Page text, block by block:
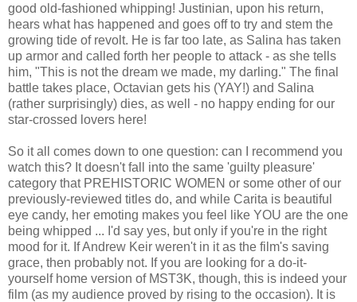
good old-fashioned whipping! Justinian, upon his return,
hears what has happened and goes off to try and stem the
growing tide of revolt. He is far too late, as Salina has taken
up armor and called forth her people to attack - as she tells
him, "This is not the dream we made, my darling." The final
battle takes place, Octavian gets his (YAY!) and Salina
(rather surprisingly) dies, as well - no happy ending for our
star-crossed lovers here!
So it all comes down to one question: can I recommend you
watch this? It doesn't fall into the same 'guilty pleasure'
category that PREHISTORIC WOMEN or some other of our
previously-reviewed titles do, and while Carita is beautiful
eye candy, her emoting makes you feel like YOU are the one
being whipped ... I'd say yes, but only if you're in the right
mood for it. If Andrew Keir weren't in it as the film's saving
grace, then probably not. If you are looking for a do-it-
yourself home version of MST3K, though, this is indeed your
film (as my audience proved by rising to the occasion). It is